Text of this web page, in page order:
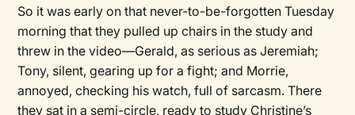
So it was early on that never-to-be-forgotten Tuesday
morning that they pulled up chairs in the study and
threw in the video—Gerald, as serious as Jeremiah;
Tony, silent, gearing up for a fight; and Morrie,
annoyed, checking his watch, full of sarcasm. There
they sat in a semi-circle, ready to study Christine’s